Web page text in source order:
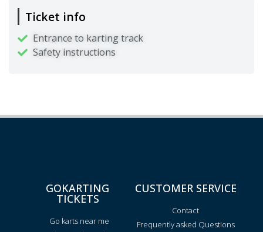
Ticket info
Entrance to karting track
Safety instructions
GOKARTING
TICKETS
Go karts near me
CUSTOMER SERVICE
Contact
Frequently asked Questions